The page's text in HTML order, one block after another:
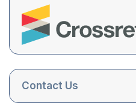
Contact Us